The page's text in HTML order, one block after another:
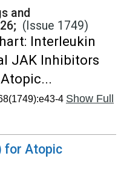
and
(Issue 1749)
Interleukin
JAK Inhibitors
4 Show Full
for Atopic